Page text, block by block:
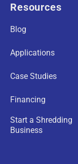
Resources
Blog
Applications
Case Studies
Financing
Start a Shredding
Business